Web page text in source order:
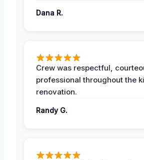
Dana R.
Crew was respectful,
professional throughout the
renovation.
Randy G.